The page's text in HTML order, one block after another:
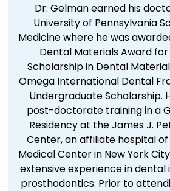
Dr. Gelman earned his
University of Pennsylvania
Medicine where he was
Dental Materials Award
Scholarship in Dental
Omega International Dental
Undergraduate Scholarship.
post-doctorate training in a
Residency at the James J.
Center, an affiliate hospital of
Medical Center in New York
extensive experience in
prosthodontics. Prior to